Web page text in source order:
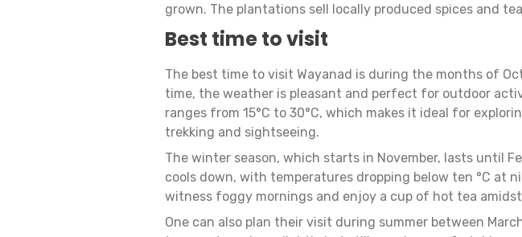
grown. The plantations sell locally produced spices and
Best time to visit
The best time to visit Wayanad is during the months of
time, the weather is pleasant and perfect for outdoor
ranges from 15°C to 30°C, which makes it ideal for
trekking and sightseeing.
The winter season, which starts in November, lasts until
cools down, with temperatures dropping below ten °C at
witness foggy mornings and enjoy a cup of hot tea
One can also plan their visit during summer between